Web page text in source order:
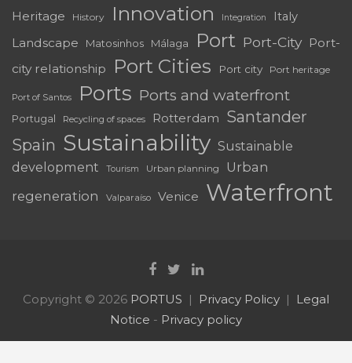
Heritage History Innovation Integration Italy
Landscape Matosinhos Málaga Port Port-City Port-
city relationship
Port Cities Port city Port heritage
Port of Santos Ports Ports and waterfront
Portugal Recycling of spaces Rotterdam Santander
Spain Sustainability Sustainable
development
Tourism Urban planning
Urban
regeneration
Valparaíso Venice Waterfront
Copyright © 2026 PORTUS Privacy Policy
Legal
Notice - Privacy policy